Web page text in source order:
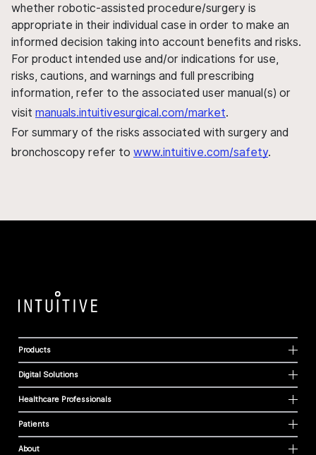
whether robotic-assisted procedure/surgery is
appropriate in their individual case in order to make an
informed decision taking into account benefits and risks.
For product intended use and/or indications for use,
risks, cautions, and warnings and full prescribing
information, refer to the associated user manual(s) or
visit manuals.intuitivesurgical.com/market.
For summary of the risks associated with surgery and
bronchoscopy refer to www.intuitive.com/safety.
Products
Digital Solutions
Healthcare Professionals
Patients
About